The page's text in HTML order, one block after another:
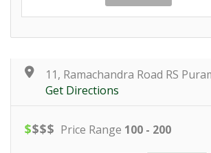
11, Ramachandra Road RS
Get Directions
$$$$ Price Range 100 - 200